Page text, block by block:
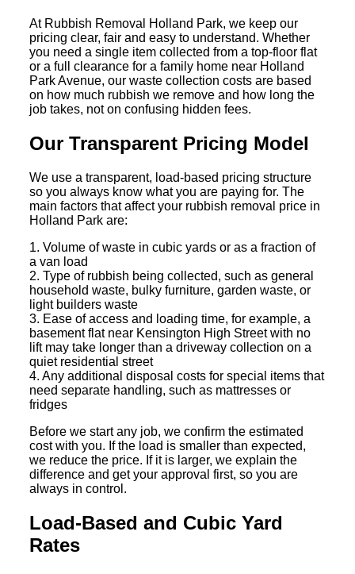
At Rubbish Removal Holland Park, we keep our
pricing clear, fair and easy to understand. Whether
you need a single item collected from a top-floor flat
or a full clearance for a family home near Holland
Park Avenue, our waste collection costs are based
on how much rubbish we remove and how long the
job takes, not on confusing hidden fees.
Our Transparent Pricing Model
We use a transparent, load-based pricing structure
so you always know what you are paying for. The
main factors that affect your rubbish removal price in
Holland Park are:
1. Volume of waste in cubic yards or as a fraction of
a van load
2. Type of rubbish being collected, such as general
household waste, bulky furniture, garden waste, or
light builders waste
3. Ease of access and loading time, for example, a
basement flat near Kensington High Street with no
lift may take longer than a driveway collection on a
quiet residential street
4. Any additional disposal costs for special items that
need separate handling, such as mattresses or
fridges
Before we start any job, we confirm the estimated
cost with you. If the load is smaller than expected,
we reduce the price. If it is larger, we explain the
difference and get your approval first, so you are
always in control.
Load-Based and Cubic Yard
Rates